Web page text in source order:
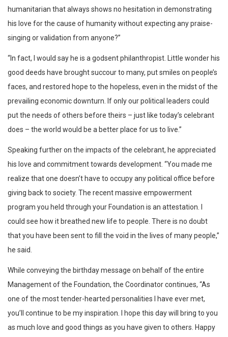
humanitarian that always shows no hesitation in demonstrating
his love for the cause of humanity without expecting any praise-
singing or validation from anyone?”
“In fact, I would say he is a godsent philanthropist. Little wonder his
good deeds have brought succour to many, put smiles on people’s
faces, and restored hope to the hopeless, even in the midst of the
prevailing economic downturn. If only our political leaders could
put the needs of others before theirs – just like today’s celebrant
does – the world would be a better place for us to live.”
Speaking further on the impacts of the celebrant, he appreciated
his love and commitment towards development. “You made me
realize that one doesn’t have to occupy any political office before
giving back to society. The recent massive empowerment
program you held through your Foundation is an attestation. I
could see how it breathed new life to people. There is no doubt
that you have been sent to fill the void in the lives of many people,”
he said.
While conveying the birthday message on behalf of the entire
Management of the Foundation, the Coordinator continues, “As
one of the most tender-hearted personalities I have ever met,
you’ll continue to be my inspiration. I hope this day will bring to you
as much love and good things as you have given to others. Happy